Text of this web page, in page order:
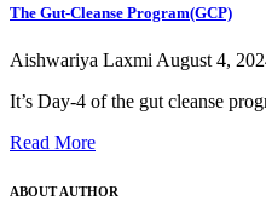
The Gut-Cleanse Program(GCP)
Aishwariya Laxmi August 4,
It’s Day-4 of the gut cleanse
Read More
ABOUT AUTHOR